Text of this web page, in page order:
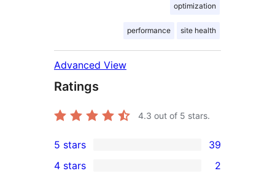
optimization
performance site health
Advanced View
Ratings
4.3 out of 5 stars.
39
5-
5 stars 39
4 stars 2